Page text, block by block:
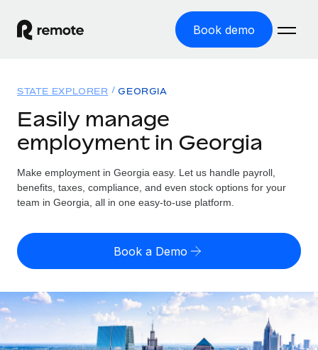
Book demo
GLOBAL EMPLOYMENT
Global Payroll
Run compliant payroll easily
Expand globally with zero entity cost
Contractor Management
Onboard and manage contractors globally
Solutions
GLOBAL COVERAGE
Country Explorer
US State Explorer
Compare Remote
See how we stack up against others
Resources
Misclassification risk calculator
Check employee misclassification risk by country
Calculate total employee costs in any country
Contractor payout calculator
Explore currency options and payout speeds for global
Pricing
English (United States)
English
Nederlands Login
STATE EXPLORER GEORGIA
Easily manage
employment in Georgia
Make employment in Georgia easy. Let us handle payroll,
benefits, taxes, compliance, and even stock options for your
team in Georgia, all in one easy-to-use platform.
Book a Demo